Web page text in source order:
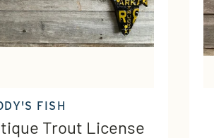
FISH
Trout License